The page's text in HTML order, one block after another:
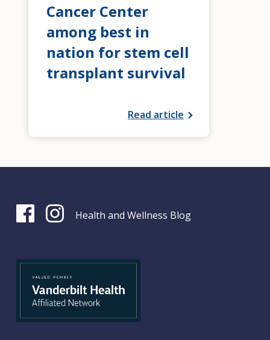
Cancer Center
among best in
nation for stem cell
transplant survival
Read article
Health and Wellness Blog